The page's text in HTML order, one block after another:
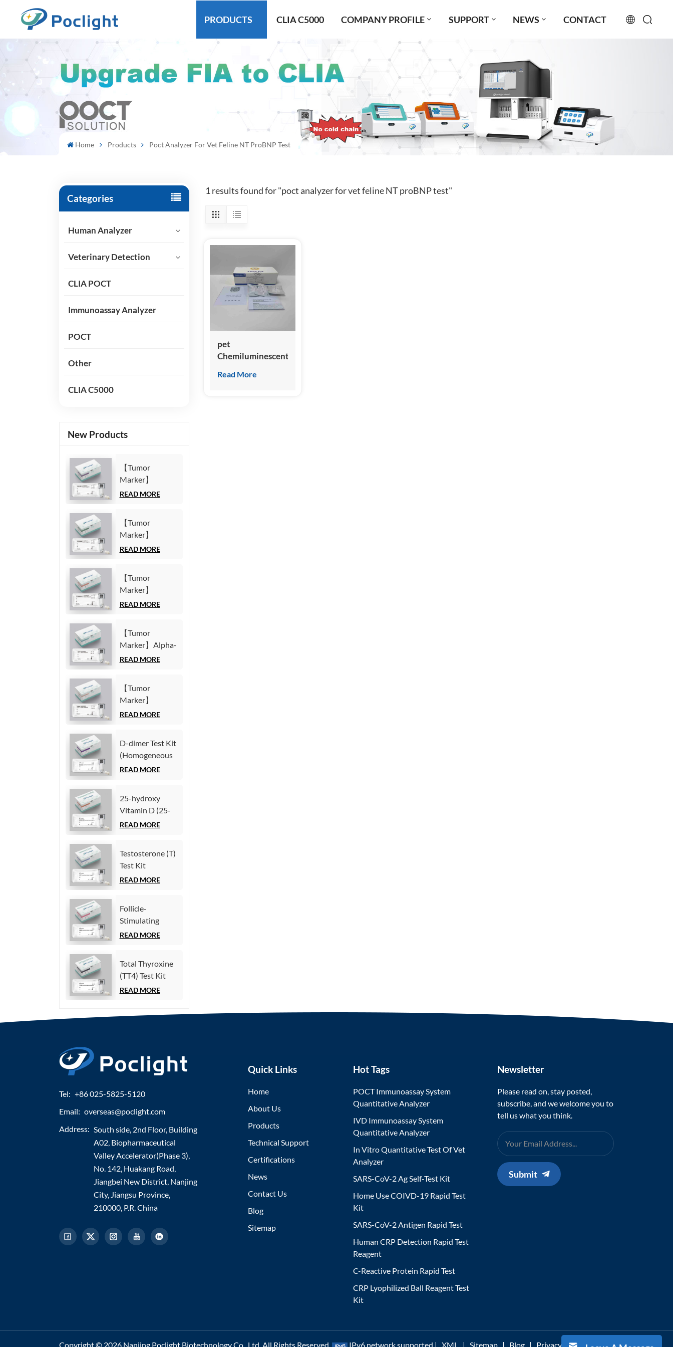
PRODUCTS CLIA C5000 COMPANY PROFILE SUPPORT NEWS CONTACT
русский
español
Home Products Poct Analyzer For Vet Feline NT ProBNP Test
Categories
Human Analyzer
Veterinary Detection
CLIA POCT
Immunoassay Analyzer
POCT
Other
CLIA C5000
New Products
【Tumor
Marker】
Carbohydrate
(Homogeneous
Chemiluminescence
Immunoassay)
READ MORE
【Tumor
Marker】
Carbohydrate
Kit
(Homogeneous
Chemiluminescence
READ MORE
【Tumor
Marker】
Cytokeratin19
Test Kit
(Homogeneous
Chemiluminescence
READ MORE
【Tumor
Marker】Alpha-
Fetoprotein
Chemiluminescence
Immunoassay)
READ MORE
【Tumor
Marker】
Carcinoembryonic
(Homogeneous
Chemiluminescence
Immunoassay)
READ MORE
D-dimer Test Kit
(Homogeneous
Chemiluminescence
READ MORE
25-hydroxy
Vitamin D (25-
OH VD) Test Kit
Immunoassay)
READ MORE
Testosterone (T)
Test Kit
(Homogeneous
READ MORE
Follicle-
Stimulating
Hormone (FSH)
Chemiluminescence
Immunoassay)
READ MORE
Total Thyroxine
(TT4) Test Kit
(Homogeneous
READ MORE
1 results found for "poct analyzer for vet feline NT proBNP test"
pet
Chemiluminescent
analyzer for feline
Read More
Tel: +86 025-5825-5120
Email: overseas@poclight.com
Address: South side, 2nd Floor, Building
A02, Biopharmaceutical
Valley Accelerator(Phase 3),
No. 142, Huakang Road,
Jiangbei New District, Nanjing
City, Jiangsu Province,
210000, P.R. China
Quick Links
Home
About Us
Products
Technical Support
Certifications
News
Contact Us
Blog
Sitemap
Hot Tags
POCT Immunoassay System
Quantitative Analyzer
IVD Immunoassay System
Quantitative Analyzer
In Vitro Quantitative Test Of Vet
Analyzer
SARS-CoV-2 Ag Self-Test Kit
Home Use COIVD-19 Rapid Test
Kit
SARS-CoV-2 Antigen Rapid Test
Human CRP Detection Rapid Test
Reagent
C-Reactive Protein Rapid Test
CRP Lyophilized Ball Reagent Test
Kit
Newsletter
Please read on, stay posted,
subscribe, and we welcome you to
tell us what you think.
Submit
Copyright © 2026 Nanjing Poclight Biotechnology Co., Ltd. All Rights Reserved. IPv6 network supported | XML | Sitemap | Blog | Privacy Policy